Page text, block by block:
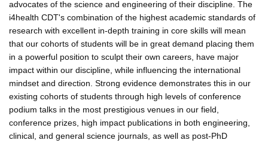
advocates of the science and engineering of their discipline. The
i4health CDT's combination of the highest academic standards of
research with excellent in-depth training in core skills will mean
that our cohorts of students will be in great demand placing them
in a powerful position to sculpt their own careers, have major
impact within our discipline, while influencing the international
mindset and direction. Strong evidence demonstrates this in our
existing cohorts of students through high levels of conference
podium talks in the most prestigious venues in our field,
conference prizes, high impact publications in both engineering,
clinical, and general science journals, as well as post-PhD